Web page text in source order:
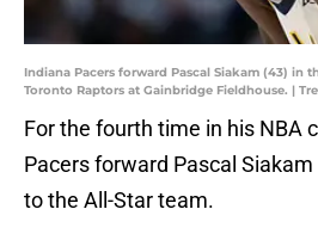
Indiana Pacers forward Pascal Siakam (43) in
Toronto Raptors at Gainbridge Fieldhouse. |
For the fourth time in his NBA
Pacers forward Pascal
to the All-Star team.